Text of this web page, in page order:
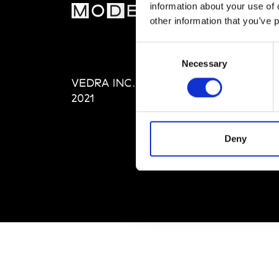
information about your use
other information that you’ve
Necessary
Deny
VEDRA INC. © Modemonline
2021